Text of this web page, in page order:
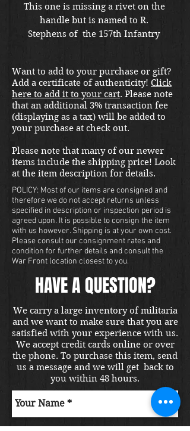
This one is missing a rivet on the
handle but is named to R.
Stephens of  the 157th Infantry
Want to add to your purchase or gift?
Add a certificate of authenticity! Click
here to add it to your cart. Please note
that an additional 3% transaction fee
(displaying as a tax) will be added to
your purchase at check out.
Please note that many of our newer
items include the shipping price! Look
at the item description for details.
POLICY: Most of our items are consigned and
therefore we do not accept returns unless
specified in description or inspection period is
agreed upon. It is possible to consign the item
with us however. Shipping is at your own cost.
Please consult our consignment rates and
condition for further details and consult the
War Front location closest to you.
HAVE A QUESTION?
We carry a large inventory of militaria
and we want to make sure that you are
satisfied with your experience with us.
We accept credit cards online or over
the phone. To purchase this item, send
us a message and we will get back to
you within 48 hours.